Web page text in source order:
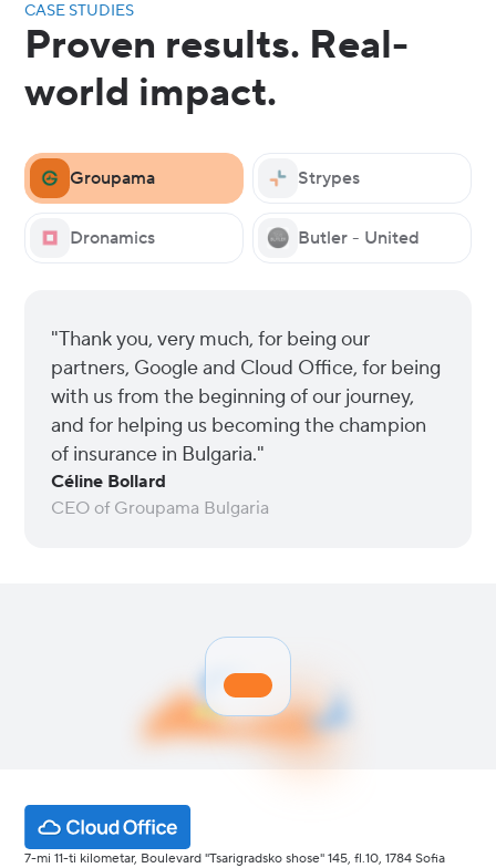
CASE STUDIES
Proven results. Real-
world impact.
Groupama Strypes
Dronamics Butler - United
"Thank you, very much, for being our
partners, Google and Cloud Office, for being
with us from the beginning of our journey,
and for helping us becoming the champion
of insurance in Bulgaria."
Céline Bollard
CEO of Groupama Bulgaria
7-mi 11-ti kilometar, Boulevard "Tsarigradsko shose" 145, fl.10, 1784 Sofia